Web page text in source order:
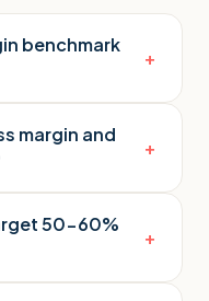
benchmark
+
margin and
+
50-60%
+